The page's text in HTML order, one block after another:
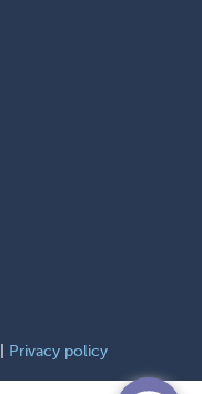
Privacy policy